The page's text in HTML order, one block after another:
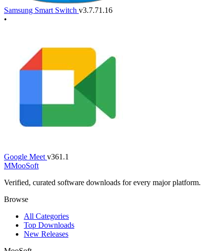
Samsung Smart Switch v3.7.71.16
•
Google Meet v361.1
MMooSoft
Verified, curated software downloads for every major platform.
Browse
All Categories
Top Downloads
New Releases